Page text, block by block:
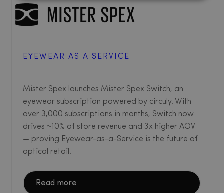
EYEWEAR AS A SERVICE
Mister Spex launches Mister Spex Switch, an
eyewear subscription powered by circuly. With
over 3,000 subscriptions in months, Switch now
drives ~10% of store revenue and 3x higher AOV
— proving Eyewear-as-a-Service is the future of
optical retail.
Read more